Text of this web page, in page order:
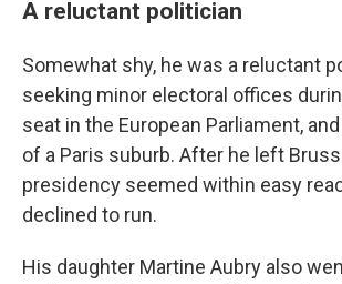
A reluctant politician
Somewhat shy, he was a reluctant
seeking minor electoral offices
seat in the European Parliament,
of a Paris suburb. After he left
presidency seemed within easy
declined to run.
His daughter Martine Aubry also